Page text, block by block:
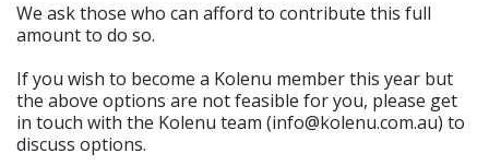
We ask those who can afford to contribute this full
amount to do so.
If you wish to become a Kolenu member this year but
the above options are not feasible for you, please get
in touch with the Kolenu team (info@kolenu.com.au) to
discuss options.